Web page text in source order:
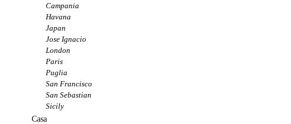
Campania
Havana
Japan
Jose Ignacio
London
Paris
Puglia
San Francisco
San Sebastian
Sicily
Casa